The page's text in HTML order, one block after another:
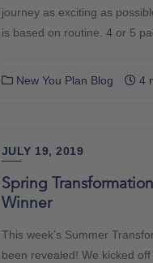
journey as exciting as
is based on routine. 4 or 5
New You Plan Blog 4
JULY 19, 2019
Spring
Winner
This week’s Summer
been revealed! We kicked